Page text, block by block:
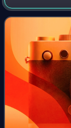
school students
which replaced